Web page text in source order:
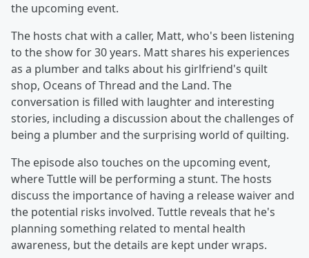
the upcoming event.
The hosts chat with a caller, Matt, who's been listening
to the show for 30 years. Matt shares his experiences
as a plumber and talks about his girlfriend's quilt
shop, Oceans of Thread and the Land. The
conversation is filled with laughter and interesting
stories, including a discussion about the challenges of
being a plumber and the surprising world of quilting.
The episode also touches on the upcoming event,
where Tuttle will be performing a stunt. The hosts
discuss the importance of having a release waiver and
the potential risks involved. Tuttle reveals that he's
planning something related to mental health
awareness, but the details are kept under wraps.